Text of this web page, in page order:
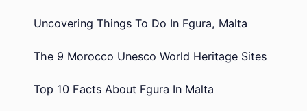
Uncovering Things To Do In Fgura, Malta
The 9 Morocco Unesco World Heritage Sites
Top 10 Facts About Fgura In Malta